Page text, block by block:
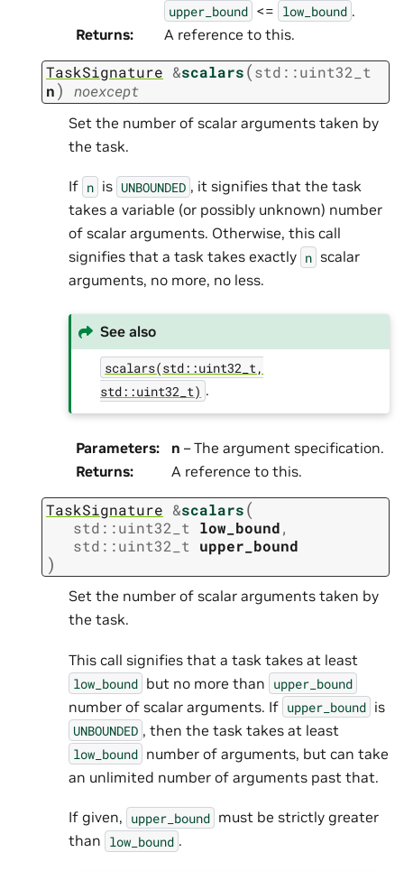
upper_bound <= low_bound .
Returns: A reference to this.
TaskSignature &scalars(std ::uint32_t
n) noexcept
Set the number of scalar arguments taken by
the task.
If n is UNBOUNDED , it signifies that the task
takes a variable (or possibly unknown) number
of scalar arguments. Otherwise, this call
signifies that a task takes exactly n scalar
arguments, no more, no less.
See also
scalars(std::uint32_t,
std::uint32_t) .
Parameters: n – The argument specification.
Returns: A reference to this.
TaskSignature &scalars(
std ::uint32_t low_bound,
std ::uint32_t upper_bound
)
Set the number of scalar arguments taken by
the task.
This call signifies that a task takes at least
low_bound but no more than upper_bound
number of scalar arguments. If upper_bound is
UNBOUNDED , then the task takes at least
low_bound number of arguments, but can take
an unlimited number of arguments past that.
If given, upper_bound must be strictly greater
than low_bound .